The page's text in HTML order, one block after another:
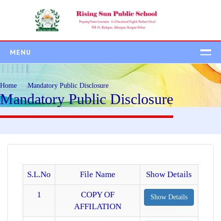
MENU
HOME
ABOUT US
ADMISSION
ACADEMICS
CAMPUS
BEYOND ACADEMIC
Home Mandatory Public Disclosure
Mandatory Public Disclosure
S.L.No File Name Show Details
1
COPY OF
AFFILATION
Show Details